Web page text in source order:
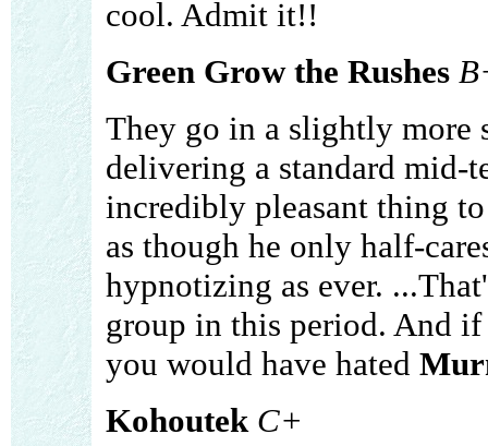
cool. Admit it!!
Green Grow the Rushes
They go in a slightly more
delivering a standard mid-
incredibly pleasant thing
as though he only half-
hypnotizing as ever.
group in this period. And
you would have hated
Kohoutek C+